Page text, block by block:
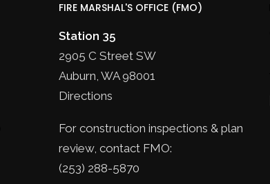
FIRE MARSHAL'S OFFICE (FMO)
Station 35
2905 C Street SW
Auburn, WA 98001
Directions
For construction inspections & plan
review, contact FMO:
(253) 288-5870